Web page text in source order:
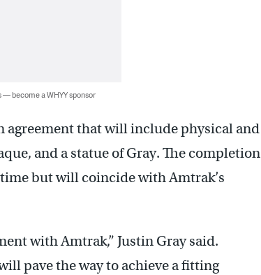
— become a WHYY sponsor
agreement that will include physical and
and a statue of Gray. The completion
but will coincide with Amtrak’s
with Amtrak,” Justin Gray said.
pave the way to achieve a fitting